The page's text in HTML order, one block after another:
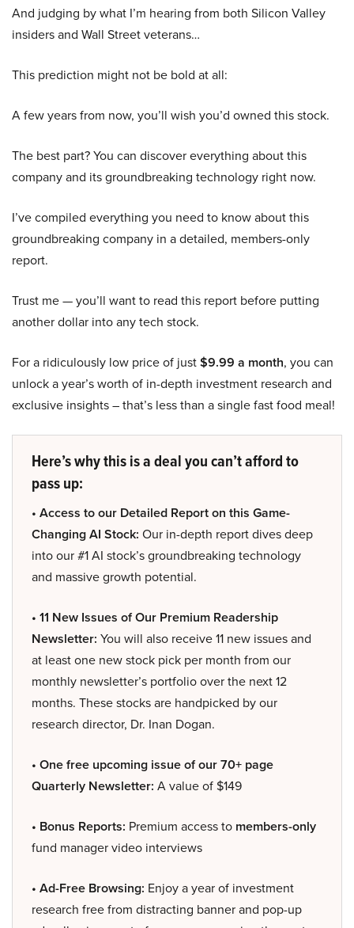
And judging by what I’m hearing from both Silicon Valley
insiders and Wall Street veterans…
This prediction might not be bold at all:
A few years from now, you’ll wish you’d owned this stock.
The best part? You can discover everything about this
company and its groundbreaking technology right now.
I’ve compiled everything you need to know about this
groundbreaking company in a detailed, members-only
report.
Trust me — you’ll want to read this report before putting
another dollar into any tech stock.
For a ridiculously low price of just$9.99 a month, you can
unlock a year’s worth of in-depth investment research and
exclusive insights – that’s less than a single fast food meal!
Here’s why this is a deal you can’t afford to
pass up:
• Access to our Detailed Report on this Game-
Changing AI Stock: Our in-depth report dives deep
into our #1 AI stock’s groundbreaking technology
and massive growth potential.
• 11 New Issues of Our Premium Readership
Newsletter: You will also receive 11 new issues and
at least one new stock pick per month from our
monthly newsletter’s portfolio over the next 12
months. These stocks are handpicked by our
research director, Dr. Inan Dogan.
• One free upcoming issue of our 70+ page
Quarterly Newsletter: A value of $149
• Bonus Reports: Premium access to members-only
fund manager video interviews
• Ad-Free Browsing: Enjoy a year of investment
research free from distracting banner and pop-up